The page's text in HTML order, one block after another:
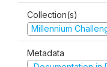
Collection(s)
Millennium
Metadata